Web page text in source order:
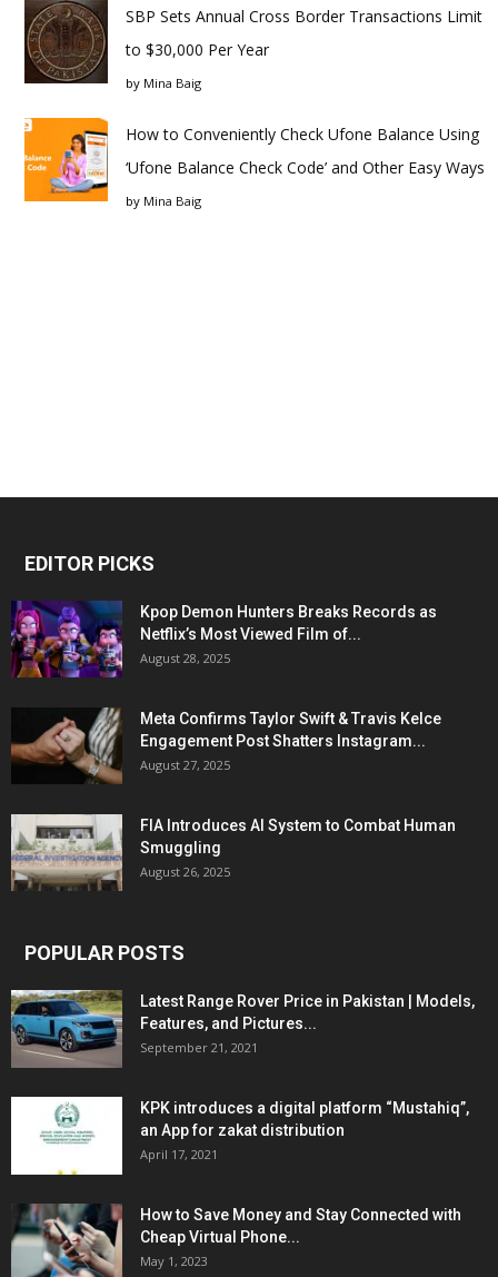
SBP Sets Annual Cross Border Transactions Limit
to $30,000 Per Year
by Mina Baig
How to Conveniently Check Ufone Balance Using
‘Ufone Balance Check Code’ and Other Easy Ways
by Mina Baig
EDITOR PICKS
Kpop Demon Hunters Breaks Records as
Netflix’s Most Viewed Film of...
August 28, 2025
Meta Confirms Taylor Swift & Travis Kelce
Engagement Post Shatters Instagram...
August 27, 2025
FIA Introduces AI System to Combat Human
Smuggling
August 26, 2025
POPULAR POSTS
Latest Range Rover Price in Pakistan | Models,
Features, and Pictures...
September 21, 2021
KPK introduces a digital platform “Mustahiq”,
an App for zakat distribution
April 17, 2021
How to Save Money and Stay Connected with
Cheap Virtual Phone...
May 1, 2023